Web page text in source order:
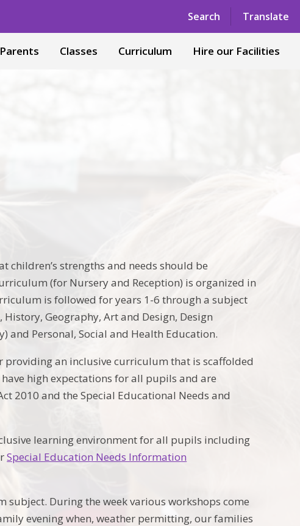
Search Translate
Powered by Translate
Parents Classes Curriculum Hire our Facilities
children’s strengths and needs should be
(for Nursery and Reception) is organized in
is followed for years 1-6 through a subject
Geography, Art and Design, Design
and Personal, Social and Health Education.
providing an inclusive curriculum that is scaffolded
high expectations for all pupils and are
2010 and the Special Educational Needs and
learning environment for all pupils including
Special Education Needs Information
subject. During the week various workshops come
evening when, weather permitting, our families